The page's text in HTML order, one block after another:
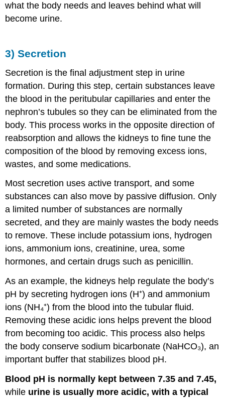
what the body needs and leaves behind what will
become urine.
3) Secretion
Secretion is the final adjustment step in urine
formation. During this step, certain substances leave
the blood in the peritubular capillaries and enter the
nephron’s tubules so they can be eliminated from the
body. This process works in the opposite direction of
reabsorption and allows the kidneys to fine tune the
composition of the blood by removing excess ions,
wastes, and some medications.
Most secretion uses active transport, and some
substances can also move by passive diffusion. Only
a limited number of substances are normally
secreted, and they are mainly wastes the body needs
to remove. These include potassium ions, hydrogen
ions, ammonium ions, creatinine, urea, some
hormones, and certain drugs such as penicillin.
As an example, the kidneys help regulate the body’s
pH by secreting hydrogen ions (H⁺) and ammonium
ions (NH₄⁺) from the blood into the tubular fluid.
Removing these acidic ions helps prevent the blood
from becoming too acidic. This process also helps
the body conserve sodium bicarbonate (NaHCO₃), an
important buffer that stabilizes blood pH.
Blood pH is normally kept between 7.35 and 7.45,
while urine is usually more acidic, with a typical